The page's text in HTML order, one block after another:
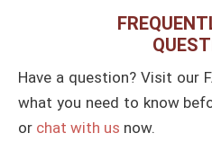
Have a question? Visit our
what you need to know
or chat with us now.